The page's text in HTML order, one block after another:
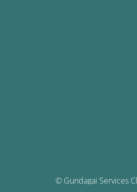
© Gundagai Services